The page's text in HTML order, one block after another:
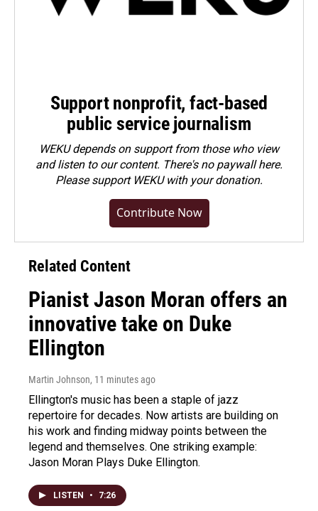
Support nonprofit, fact-based
public service journalism
WEKU depends on support from those who view
and listen to our content. There's no paywall here.
Pleasesupport WEKU with your donation.
Contribute Now
Related Content
Pianist Jason Moran offers an
innovative take on Duke
Ellington
Martin Johnson, 11 minutes ago
Ellington's music has been a staple of jazz
repertoire for decades. Now artists are building on
his work and finding midway points between the
legend and themselves. One striking example:
Jason Moran Plays Duke Ellington.
LISTEN • 7:26